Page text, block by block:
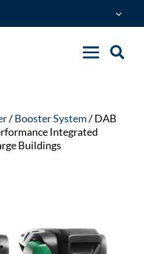
/Booster System/ DAB
Integrated
Buildings